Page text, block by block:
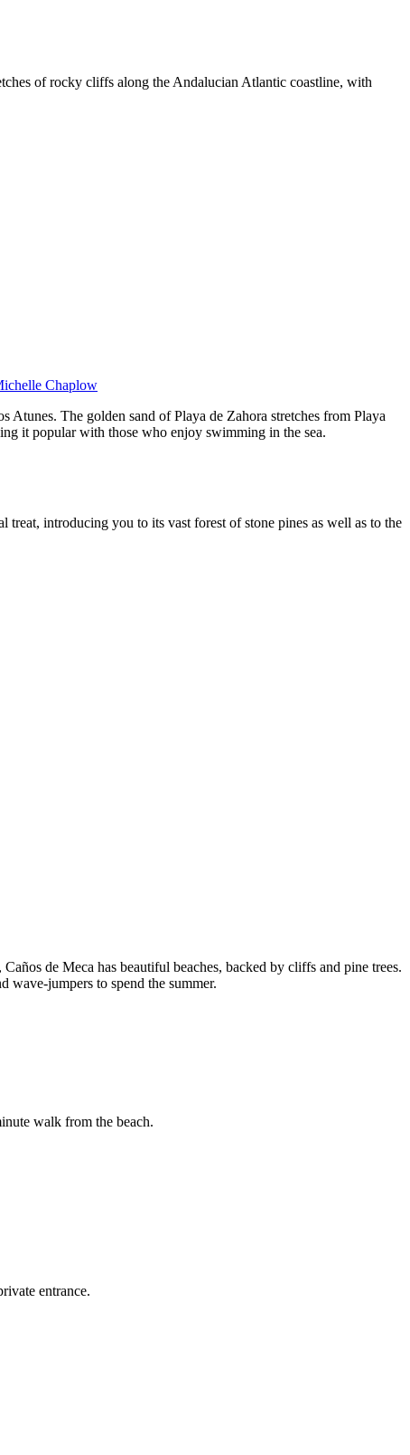
of rocky cliffs along the Andalucian Atlantic coastline, with
Chaplow
Atunes. The golden sand of Playa de Zahora stretches from Playa
it popular with those who enjoy swimming in the sea.
introducing you to its vast forest of stone pines as well as to the
de Meca has beautiful beaches, backed by cliffs and pine trees.
wave-jumpers to spend the summer.
walk from the beach.
entrance.